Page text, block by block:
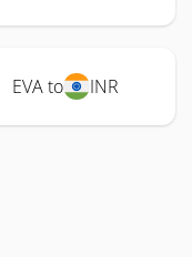
EVA to INR